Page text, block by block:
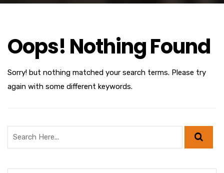
Oops! Nothing Found
Sorry! but nothing matched your search terms. Please try
again with some different keywords.